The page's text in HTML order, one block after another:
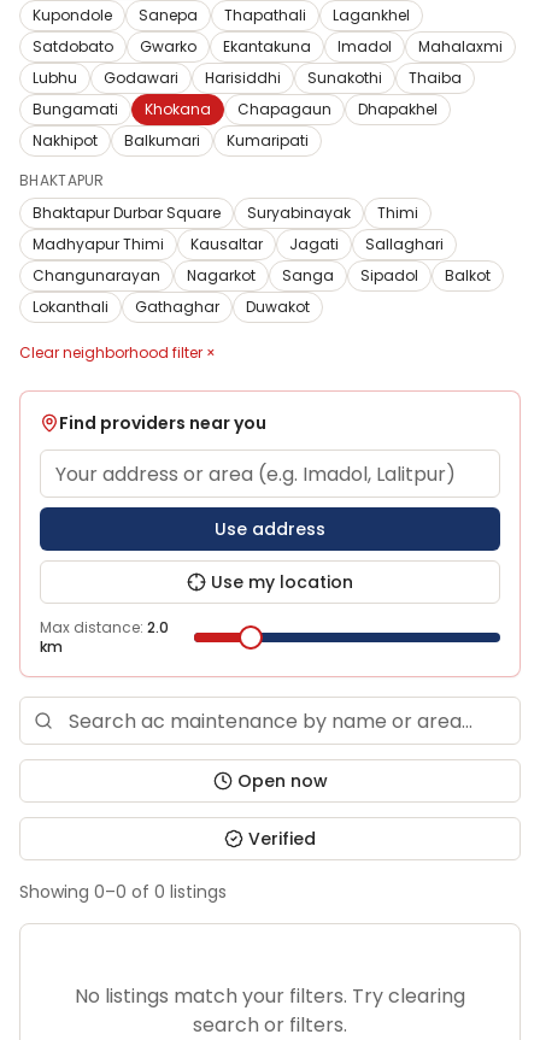
Kupondole
Sanepa Thapathali
Lagankhel
Satdobato
Gwarko Ekantakuna Imadol
Mahalaxmi
Lubhu
Godawari Harisiddhi Sunakothi
Thaiba
Bungamati
Khokana Chapagaun
Dhapakhel
Nakhipot
Balkumari
Kumaripati
BHAKTAPUR
Bhaktapur Durbar Square
Suryabinayak
Thimi
Madhyapur Thimi
Kausaltar Jagati
Sallaghari
Changunarayan
Nagarkot Sanga Sipadol
Balkot
Lokanthali
Gathaghar Duwakot
Clear neighborhood filter ×
Find providers near you
Use address
Use my location
Max distance: 2.0
km
Open now
Verified
Showing 0–0 of 0 listings
No listings match your filters. Try clearing
search or filters.